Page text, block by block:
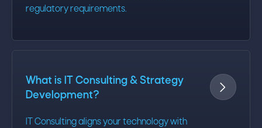
regulatory requirements.
What is IT Consulting & Strategy
Development?
IT Consulting aligns your technology with
